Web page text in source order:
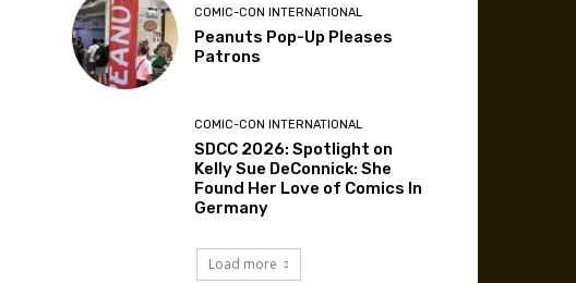
COMIC-CON INTERNATIONAL
Peanuts Pop-Up Pleases
Patrons
COMIC-CON INTERNATIONAL
SDCC 2026: Spotlight on
Kelly Sue DeConnick: She
Found Her Love of Comics In
Germany
Load more